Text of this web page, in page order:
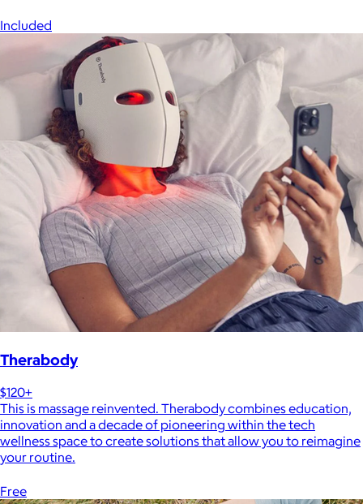
Included
Therabody
$120+
This is massage reinvented. Therabody combines education,
innovation and a decade of pioneering within the tech
wellness space to create solutions that allow you to reimagine
your routine.
Free